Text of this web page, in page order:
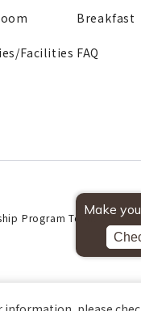
Breakfast
Facilities FAQ
Program Terms of Use